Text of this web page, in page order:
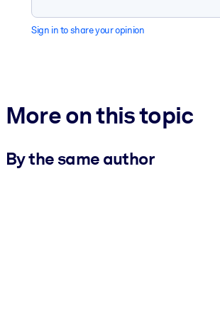
Sign in to share your opinion
More on this topic
By the same author